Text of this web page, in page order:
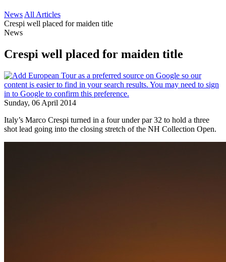
News All Articles
Crespi well placed for maiden title
News
Crespi well placed for maiden title
Sunday, 06 April 2014
Italy’s Marco Crespi turned in a four under par 32 to hold a three
shot lead going into the closing stretch of the NH Collection Open.